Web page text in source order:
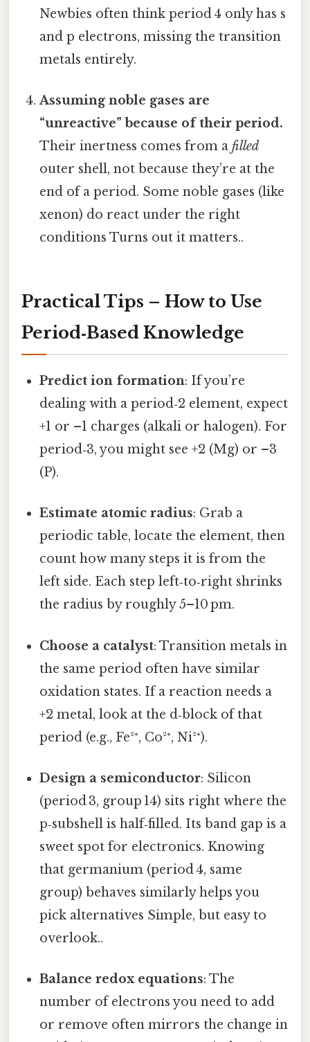
Newbies often think period 4 only has s
and p electrons, missing the transition
metals entirely.
Assuming noble gases are
“unreactive” because of their period.
Their inertness comes from afilled
outer shell, not because they’re at the
end of a period. Some noble gases (like
xenon) do react under the right
conditions Turns out it matters..
Practical Tips – How to Use
Period‑Based Knowledge
Predict ion formation: If you’re
dealing with a period‑2 element, expect
+1 or –1 charges (alkali or halogen). For
period‑3, you might see +2 (Mg) or –3
(P).
Estimate atomic radius: Grab a
periodic table, locate the element, then
count how many steps it is from the
left side. Each step left‑to‑right shrinks
the radius by roughly 5–10 pm.
Choose a catalyst: Transition metals in
the same period often have similar
oxidation states. If a reaction needs a
+2 metal, look at the d‑block of that
period (e.g., Fe²⁺, Co²⁺, Ni²⁺).
Design a semiconductor: Silicon
(period 3, group 14) sits right where the
p‑subshell is half‑filled. Its band gap is a
sweet spot for electronics. Knowing
that germanium (period 4, same
group) behaves similarly helps you
pick alternatives Simple, but easy to
overlook..
Balance redox equations: The
number of electrons you need to add
or remove often mirrors the change in